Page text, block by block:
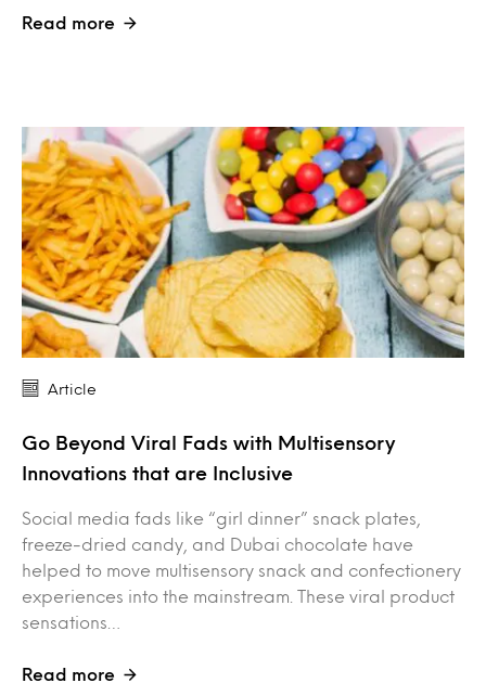
Read more
Article
Go Beyond Viral Fads with Multisensory
Innovations that are Inclusive
Social media fads like “girl dinner” snack plates,
freeze-dried candy, and Dubai chocolate have
helped to move multisensory snack and confectionery
experiences into the mainstream. These viral product
sensations…
Read more